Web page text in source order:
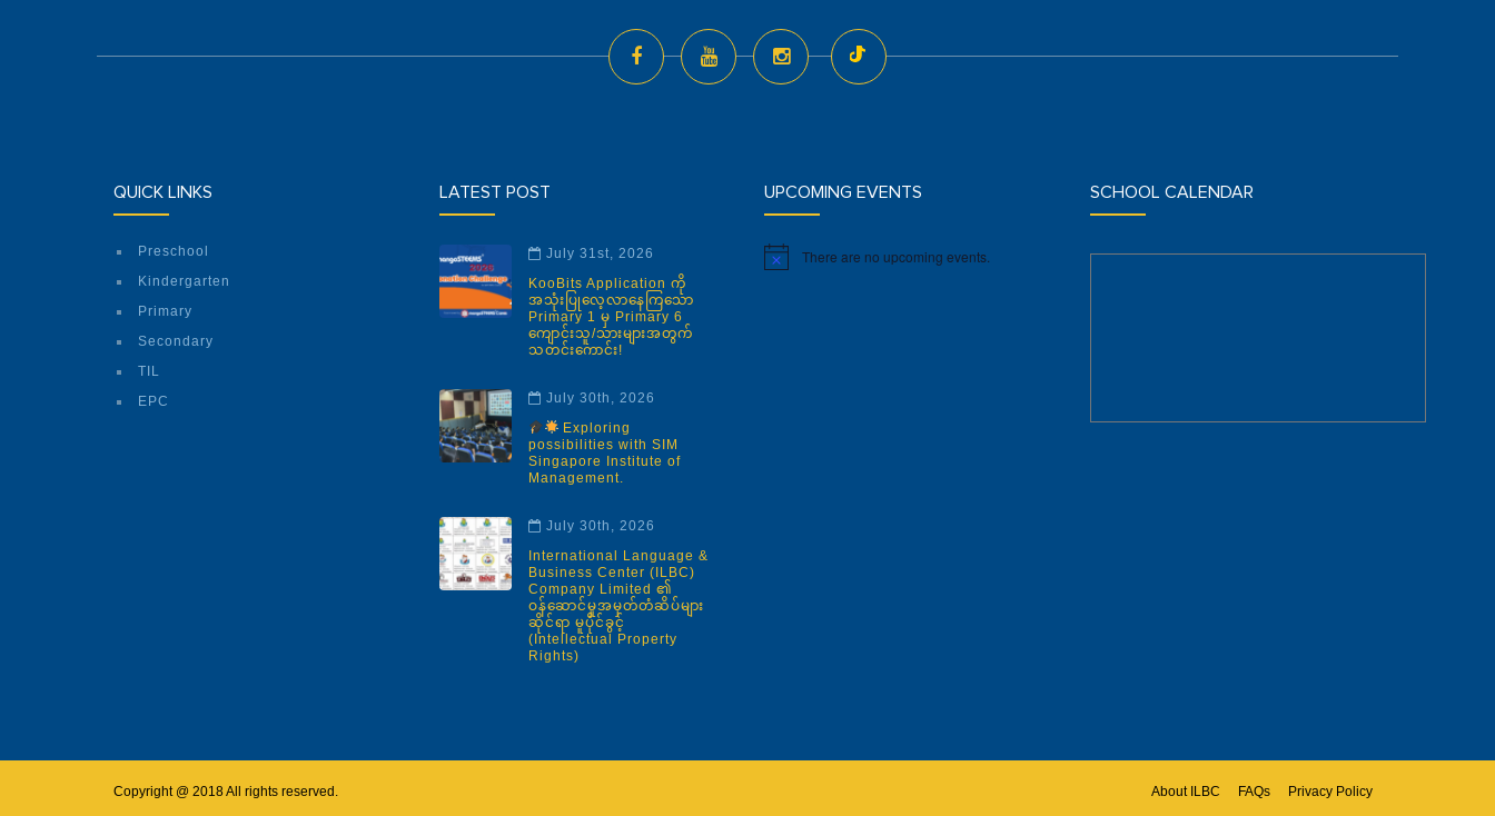
QUICK LINKS
Preschool
Kindergarten
Primary
Secondary
TIL
EPC
LATEST POST
July 31st, 2026
KooBits Application ကို
အသုံးပြုလေ့လာနေကြသော
Primary 1 မှ Primary 6
ကျောင်းသူ/သားများအတွက်
သတင်းကောင်း!
July 30th, 2026
Exploring
possibilities with SIM
Singapore Institute of
Management.
July 30th, 2026
International Language &
Business Center (ILBC)
Company Limited ၏
ဝန်ဆောင်မှုအမှတ်တံဆိပ်များ
ဆိုင်ရာ မူပိုင်ခွင့်
(Intellectual Property
Rights)
UPCOMING EVENTS
Notice There are no upcoming events.
SCHOOL CALENDAR
Copyright @ 2018 All rights reserved. About ILBC FAQs Privacy Policy